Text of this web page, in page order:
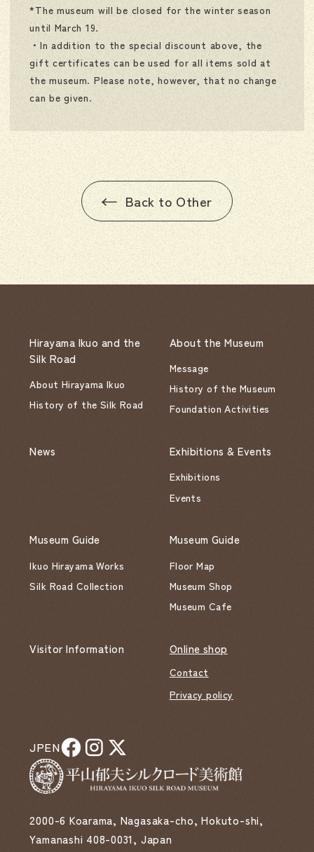
*The museum will be closed for the winter season
until March 19.
・In addition to the special discount above, the
gift certificates can be used for all items sold at
the museum. Please note, however, that no change
can be given.
Back to Other
2000-6 Koarama, Nagasaka-cho, Hokuto-shi,
Yamanashi 408-0031, Japan
Hirayama Ikuo and the
Silk Road
About Hirayama Ikuo
History of the Silk Road
About the Museum
Message
History of the Museum
Foundation Activities
News Exhibitions & Events
Exhibitions
Events
Museum Guide
Ikuo Hirayama Works
Silk Road Collection
Museum Guide
Floor Map
Museum Shop
Museum Cafe
Visitor Information Online shop
Contact
Privacy policy
JPEN